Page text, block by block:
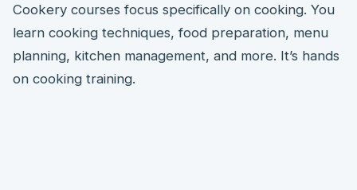
Cookery courses focus specifically on cooking. You
learn cooking techniques, food preparation, menu
planning, kitchen management, and more. It’s hands
on cooking training.